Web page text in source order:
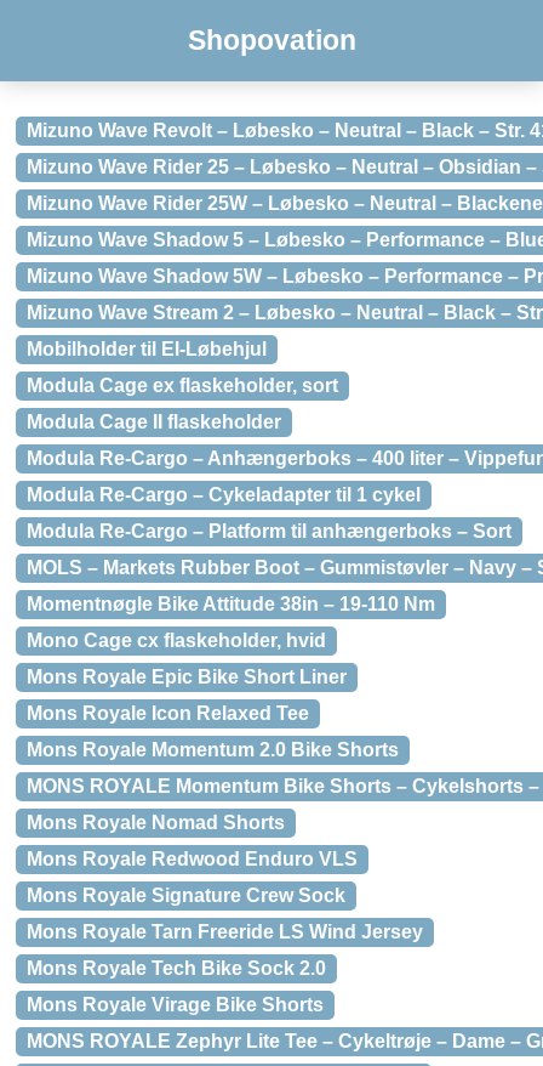
Shopovation
Mizuno Wave Revolt – Løbesko – Neutral – Black – Str.
Mizuno Wave Rider 25 – Løbesko – Neutral – Obsidian –
Mizuno Wave Rider 25W – Løbesko – Neutral –
Mizuno Wave Shadow 5 – Løbesko – Performance –
Mizuno Wave Shadow 5W – Løbesko – Performance –
Mizuno Wave Stream 2 – Løbesko – Neutral – Black –
Mobilholder til El-Løbehjul
Modula Cage ex flaskeholder, sort
Modula Cage II flaskeholder
Modula Re-Cargo – Anhængerboks – 400 liter –
Modula Re-Cargo – Cykeladapter til 1 cykel
Modula Re-Cargo – Platform til anhængerboks – Sort
MOLS – Markets Rubber Boot – Gummistøvler – Navy –
Momentnøgle Bike Attitude 38in – 19-110 Nm
Mono Cage cx flaskeholder, hvid
Mons Royale Epic Bike Short Liner
Mons Royale Icon Relaxed Tee
Mons Royale Momentum 2.0 Bike Shorts
MONS ROYALE Momentum Bike Shorts – Cykelshorts
Mons Royale Nomad Shorts
Mons Royale Redwood Enduro VLS
Mons Royale Signature Crew Sock
Mons Royale Tarn Freeride LS Wind Jersey
Mons Royale Tech Bike Sock 2.0
Mons Royale Virage Bike Shorts
MONS ROYALE Zephyr Lite Tee – Cykeltrøje – Dame –